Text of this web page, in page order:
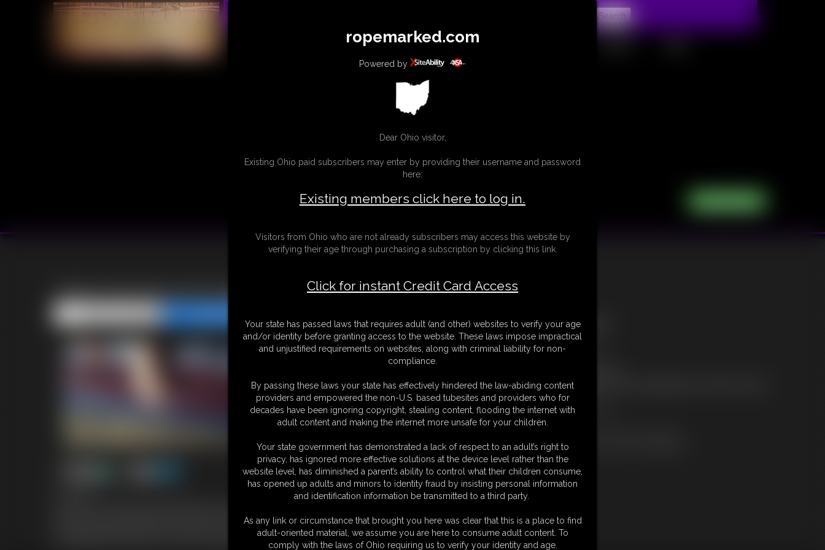
SUBSCRIBE UPDATES BUY INDIVIDUAL
Adara And Alyna All Hogtied
hop away but is quickly caught and tossed back on the bed. She is secured in a hog tie as her sweat covered body is pulled up tight. The
red ball gag seated deeply in her mouth. Alyna soon follows suit as she is pulled into a hogtie to struggle beside her friend. Her micro
foam gag pressed over her lips. Their bras are pulled down as he records their struggles and whimpers.
Free Downloads:
Sample Video
Members:
Not a Member? Access Everything On This Site for ONE
LOW PRICE
JOIN INSTANTLY
Or
PPV Stream this VIDEO Individually
ropemarked.com
Powered by
Dear Ohio visitor,
Existing Ohio paid subscribers may enter by providing their username and password
here:
Existing members click here to log in.
Visitors from Ohio who are not already subscribers may access this website by
verifying their age through purchasing a subscription by clicking this link.
Click for instant Credit Card Access
Your state has passed laws that requires adult (and other) websites to verify your age
and/or identity before granting access to the website. These laws impose impractical
and unjustified requirements on websites, along with criminal liability for non-
compliance.
By passing these laws your state has effectively hindered the law-abiding content
providers and empowered the non-U.S. based tubesites and providers who for
decades have been ignoring copyright, stealing content, flooding the internet with
adult content and making the internet more unsafe for your children.
Your state government has demonstrated a lack of respect to an adult’s right to
privacy, has ignored more effective solutions at the device level rather than the
website level, has diminished a parent’s ability to control what their children consume,
has opened up adults and minors to identity fraud by insisting personal information
and identification information be transmitted to a third party.
As any link or circumstance that brought you here was clear that this is a place to find
adult-oriented material, we assume you are here to consume adult content. To
comply with the laws of Ohio requiring us to verify your identity and age.